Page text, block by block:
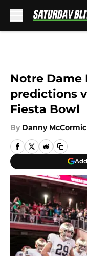
Notre Dame
predictions
Fiesta Bowl
By Danny